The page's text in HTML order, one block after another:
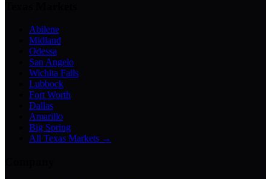
Abilene
Midland
Odessa
San Angelo
Wichita Falls
Lubbock
Fort Worth
Dallas
Amarillo
Big Spring
All Texas Markets →